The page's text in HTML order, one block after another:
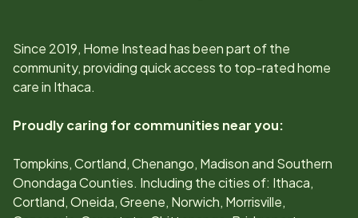
Since 2019, Home Instead has been part of the
community, providing quick access to top-rated home
care in Ithaca.
Proudly caring for communities near you:
Tompkins, Cortland, Chenango, Madison and Southern
Onondaga Counties. Including the cities of: Ithaca,
Cortland, Oneida, Greene, Norwich, Morrisville,